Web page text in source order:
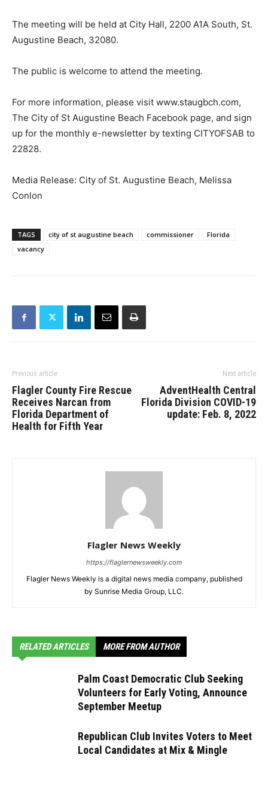
The meeting will be held at City Hall, 2200 A1A South, St.
Augustine Beach, 32080.
The public is welcome to attend the meeting.
For more information, please visit www.staugbch.com,
The City of St Augustine Beach Facebook page, and sign
up for the monthly e-newsletter by texting CITYOFSAB to
22828.
Media Release: City of St. Augustine Beach, Melissa
Conlon
TAGS city of st augustine beach commissioner
Florida
vacancy
Previous article
Flagler County Fire Rescue
Receives Narcan from
Florida Department of
Health for Fifth Year
Next article
AdventHealth Central
Florida Division COVID-19
update: Feb. 8, 2022
Flagler News Weekly
https://flaglernewsweekly.com
Flagler News Weekly is a digital news media company, published
by Sunrise Media Group, LLC.
RELATED ARTICLES MORE FROM AUTHOR
Palm Coast Democratic Club Seeking
Volunteers for Early Voting, Announce
September Meetup
Republican Club Invites Voters to Meet
Local Candidates at Mix & Mingle